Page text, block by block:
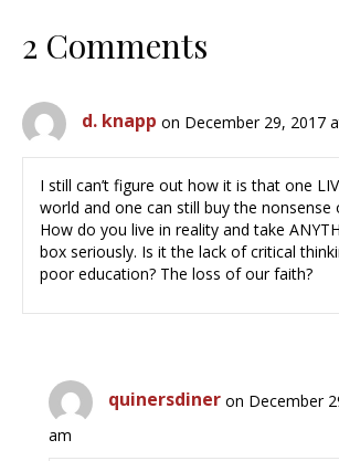
2 Comments
d. knapp on December 29, 2017
I still can’t figure out how it is that one
world and one can still buy the nonsense
How do you live in reality and take
box seriously. Is it the lack of critical
poor education? The loss of our faith?
quinersdiner on December
am